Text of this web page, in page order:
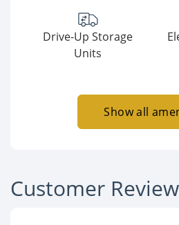
Drive-Up Storage
Units
Show all
Customer